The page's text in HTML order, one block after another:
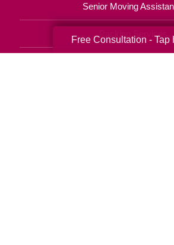
Senior Moving
Packing Services
Free Consultation - Tap